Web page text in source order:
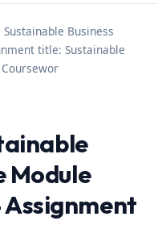
Business
title: Sustainable
Module
Assignment